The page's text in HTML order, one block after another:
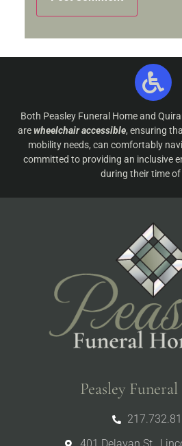
Both Peasley Funeral Home and
arewheelchair accessible, ensuring
mobility needs, can comfortably
committed to providing an inclusive
during their time of
Peasley